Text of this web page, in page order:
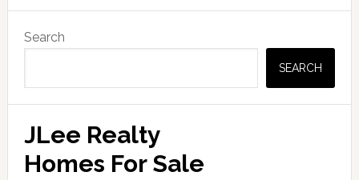
Sidebar
Search
SEARCH
JLee Realty
Homes For Sale